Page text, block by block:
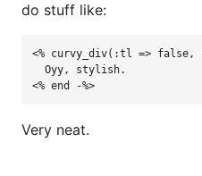
do stuff like:
<% curvy_div( :tl => false,
  Oyy, stylish.
<% end -%>
Very neat.